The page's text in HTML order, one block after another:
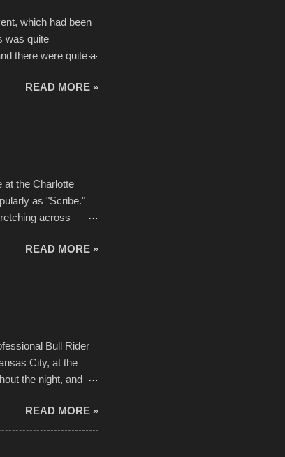
which had been
was quite
there were quite a
the
flaws that caused
prior to the finish
READ MORE »
at the Charlotte
as "Scribe."
across
inspire happiness
lifetime. It is this
lyrical trinity this
International
READ MORE »
Bull Rider
City, at the
the night, and
photos, laid in a
READ MORE »